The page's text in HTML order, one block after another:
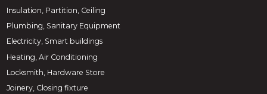
Insulation, Partition, Ceiling
Plumbing, Sanitary Equipment
Electricity, Smart buildings
Heating, Air Conditioning
Locksmith, Hardware Store
Joinery, Closing fixture